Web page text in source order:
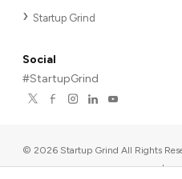
Startup Grind
Social
#StartupGrind
© 2026 Startup Grind All Rights
567, Palo Alto, CA 94306, USA |